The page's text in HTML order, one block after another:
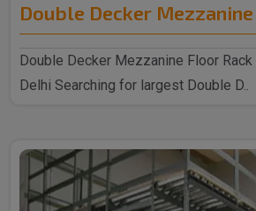
Double Decker
Double Decker Mezzanine Floor
Delhi Searching for largest Double D..